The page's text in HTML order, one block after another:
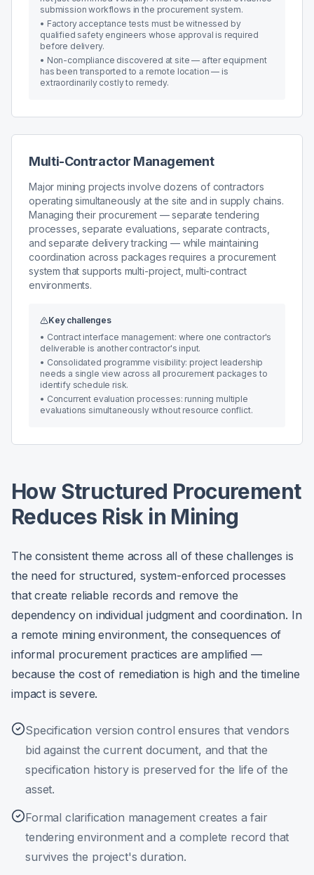
submission workflows in the procurement system.
• Factory acceptance tests must be witnessed by
qualified safety engineers whose approval is required
before delivery.
• Non-compliance discovered at site — after equipment
has been transported to a remote location — is
extraordinarily costly to remedy.
Multi-Contractor Management
Major mining projects involve dozens of contractors
operating simultaneously at the site and in supply chains.
Managing their procurement — separate tendering
processes, separate evaluations, separate contracts,
and separate delivery tracking — while maintaining
coordination across packages requires a procurement
system that supports multi-project, multi-contract
environments.
Key challenges
• Contract interface management: where one contractor's
deliverable is another contractor's input.
• Consolidated programme visibility: project leadership
needs a single view across all procurement packages to
identify schedule risk.
• Concurrent evaluation processes: running multiple
evaluations simultaneously without resource conflict.
How Structured Procurement
Reduces Risk in Mining
The consistent theme across all of these challenges is
the need for structured, system-enforced processes
that create reliable records and remove the
dependency on individual judgment and coordination. In
a remote mining environment, the consequences of
informal procurement practices are amplified —
because the cost of remediation is high and the timeline
impact is severe.
Specification version control ensures that vendors
bid against the current document, and that the
specification history is preserved for the life of the
asset.
Formal clarification management creates a fair
tendering environment and a complete record that
survives the project's duration.